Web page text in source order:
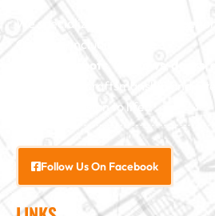
We specialize in major
Carolina, including
roofs
exceptional craftsmanship and
bring your vision to life.
Follow Us On Facebook